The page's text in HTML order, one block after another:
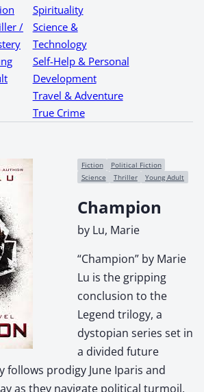
/
Spirituality
Science &
Technology
Self-Help & Personal
Development
Travel & Adventure
True Crime
Fiction
Political Fiction
Science
Thriller Young Adult
Champion
by Lu, Marie
“Champion” by Marie
Lu is the gripping
conclusion to the
Legend trilogy, a
dystopian series set in
a divided future
follows prodigy June Iparis and
as they navigate political turmoil,